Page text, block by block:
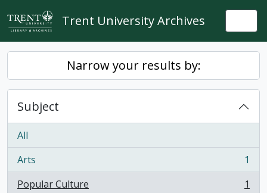
Skip to main content
Trent University Archives
Narrow your results by:
Subject
All
Arts
, 1 results
1
Popular Culture
, 1 results
1